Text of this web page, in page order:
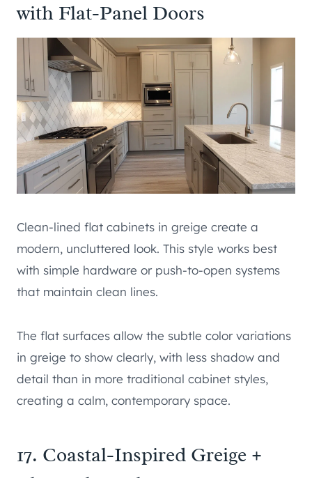
with Flat-Panel Doors
Clean-lined flat cabinets in greige create a
modern, uncluttered look. This style works best
with simple hardware or push-to-open systems
that maintain clean lines.
The flat surfaces allow the subtle color variations
in greige to show clearly, with less shadow and
detail than in more traditional cabinet styles,
creating a calm, contemporary space.
17. Coastal-Inspired Greige +